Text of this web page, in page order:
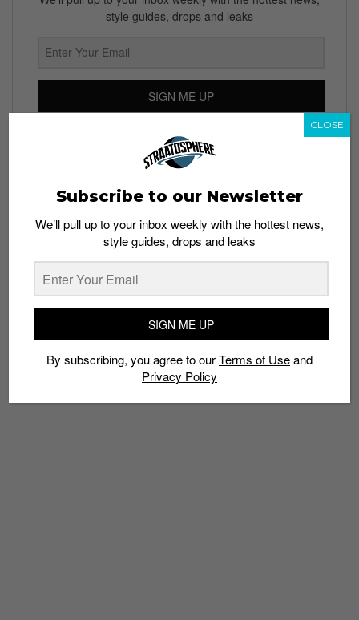
style guides, drops and leaks
SIGN ME UP
Privacy
Policy
TAGS
EYE PHONE IPHONE KICKSTARTER
Subscribe to our Newsletter
We’ll pull up to your inbox weekly with the hottest news,
style guides, drops and leaks
SIGN ME UP
By subscribing, you agree to ourTerms of Useand
Privacy Policy
CLOSE